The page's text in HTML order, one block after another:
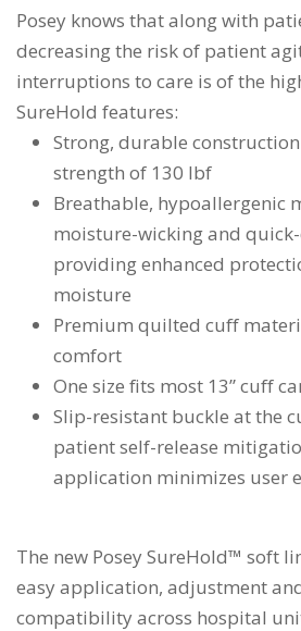
Posey knows that along with
decreasing the risk of patient
interruptions to care is of the
SureHold features:
Strong, durable
strength of 130 lbf
Breathable, hypoallergenic
moisture-wicking and
providing enhanced
moisture
Premium quilted cuff
comfort
One size fits most 13” cuff
Slip-resistant buckle at the
patient self-release
application minimizes user
The new Posey SureHold™ soft
easy application, adjustment
compatibility across hospital